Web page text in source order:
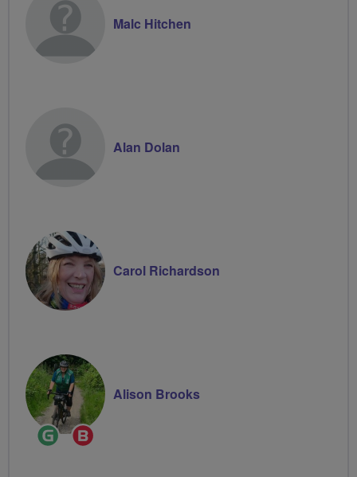
Malc Hitchen
Alan Dolan
Carol Richardson
Ride
Leader
Breeze
Champion
Alison Brooks